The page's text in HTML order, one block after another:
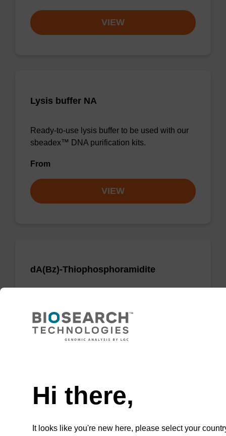
VIEW
Lysis buffer NA
Ready-to-use lysis buffer to be used with our
sbeadex™ DNA purification kits.
From
VIEW
dA(Bz)-Thiophosphoramidite
nucleobase when creating phosphorodithioate
(PS2) linkages.
Hi there,
It looks like you're new here, please select your